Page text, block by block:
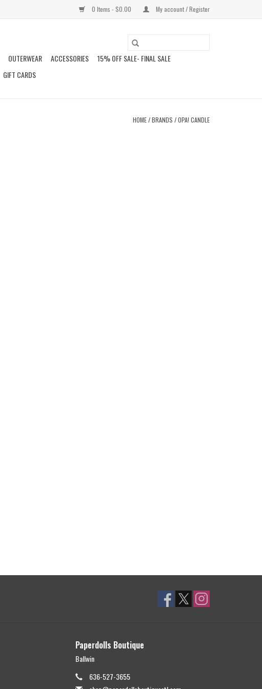
0 Items - $0.00 My account / Register
OUTERWEAR ACCESSORIES
15% OFF SALE- FINAL SALE
GIFT CARDS
HOME/BRANDS /OPA! CANDLE
Paperdolls Boutique
Ballwin
636-527-3655